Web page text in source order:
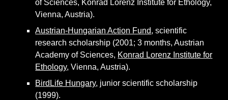
of Sciences, Konrad Lorenz Institute for Ethology,
Vienna, Austria).
Austrian-Hungarian Action Fund, scientific
research scholarship (2001; 3 months, Austrian
Academy of Sciences, Konrad Lorenz Institute for
Ethology, Vienna, Austria).
BirdLife Hungary, junior scientific scholarship
(1999).